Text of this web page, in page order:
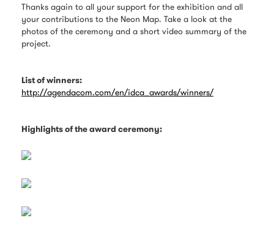
Thanks again to all your support for the exhibition and all
your contributions to the Neon Map. Take a look at the
photos of the ceremony and a short video summary of the
project.
List of winners:
http://agendacom.com/en/idca_awards/winners/
Highlights of the award ceremony: